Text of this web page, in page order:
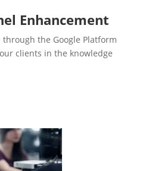
Enhancement
through the Google Platform
clients in the knowledge